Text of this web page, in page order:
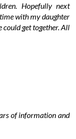
Hopefully next
with my daughter
get together. All
of information and